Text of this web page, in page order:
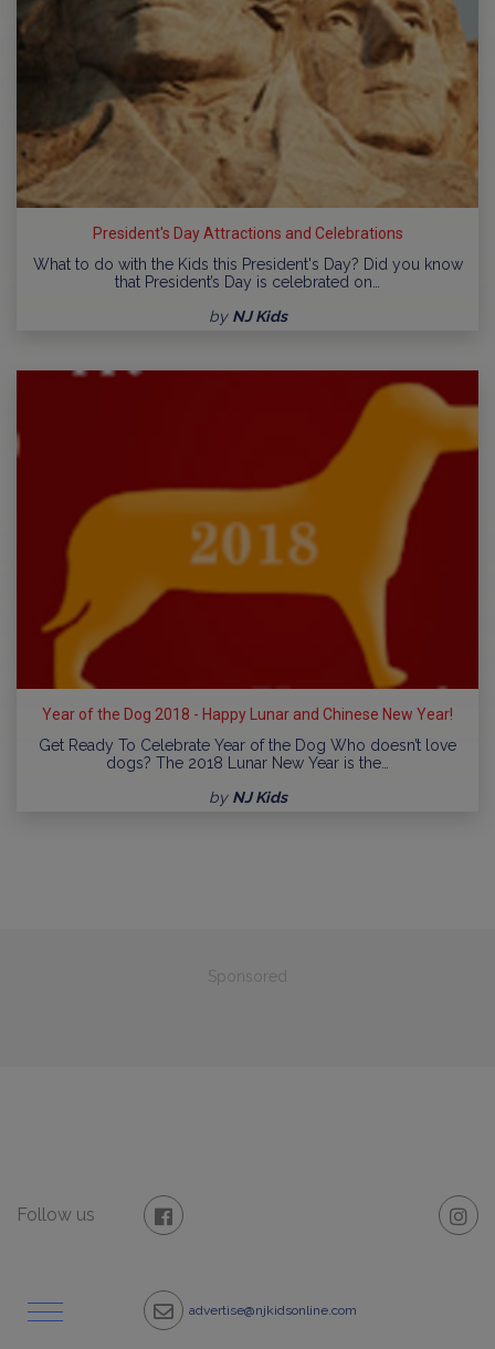
President's Day Attractions and Celebrations
What to do with the Kids this President's Day? Did you know
that President’s Day is celebrated on…
by NJ Kids
Year of the Dog 2018 - Happy Lunar and Chinese New Year!
Get Ready To Celebrate Year of the Dog Who doesn’t love
dogs? The 2018 Lunar New Year is the…
by NJ Kids
Sponsored
Follow us
advertise@njkidsonline.com